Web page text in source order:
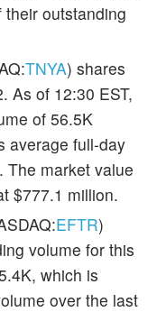
outstanding
TNYA) shares
As of 12:30 EST,
of 56.5K
average full-day
The market value
$777.1 million.
EFTR)
volume for this
which is
over the last